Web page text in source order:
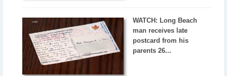
WATCH: Long Beach
man receives late
postcard from his
parents 26...